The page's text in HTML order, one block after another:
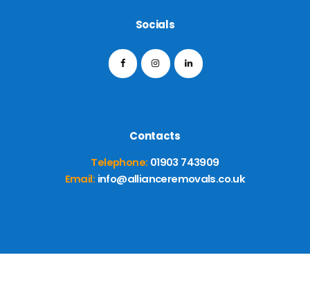
Socials
Contacts
Telephone: 01903 743909
Email: info@allianceremovals.co.uk